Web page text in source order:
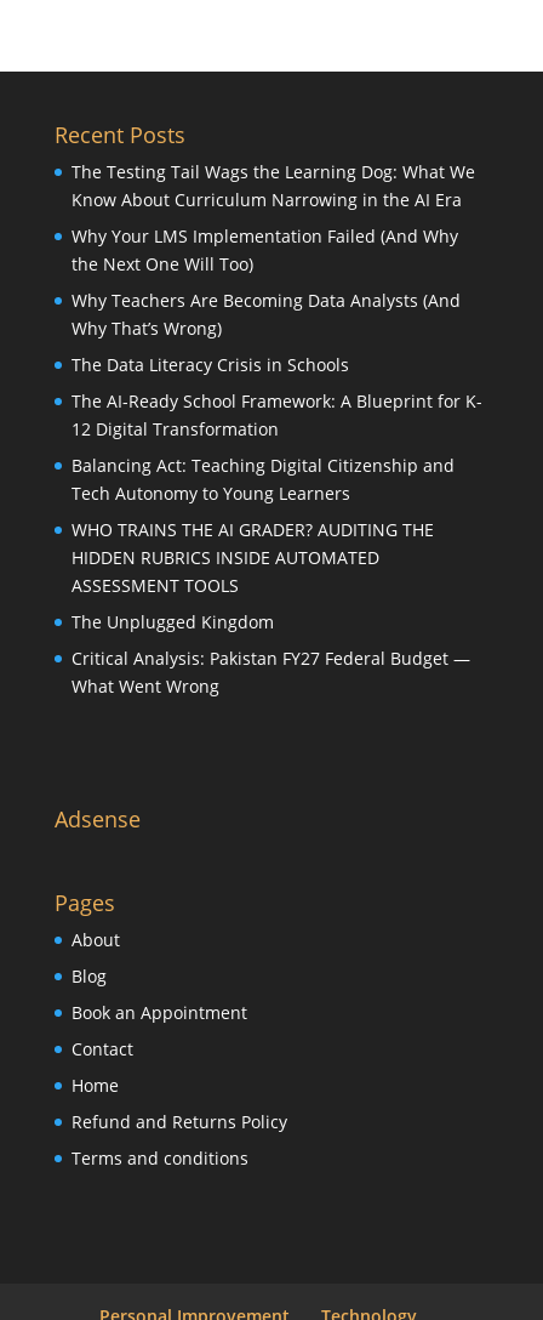
Recent Posts
The Testing Tail Wags the Learning Dog: What We
Know About Curriculum Narrowing in the AI Era
Why Your LMS Implementation Failed (And Why
the Next One Will Too)
Why Teachers Are Becoming Data Analysts (And
Why That’s Wrong)
The Data Literacy Crisis in Schools
The AI-Ready School Framework: A Blueprint for K-
12 Digital Transformation
Balancing Act: Teaching Digital Citizenship and
Tech Autonomy to Young Learners
WHO TRAINS THE AI GRADER? AUDITING THE
HIDDEN RUBRICS INSIDE AUTOMATED
ASSESSMENT TOOLS
The Unplugged Kingdom
Critical Analysis: Pakistan FY27 Federal Budget —
What Went Wrong
Adsense
Pages
About
Blog
Book an Appointment
Contact
Home
Refund and Returns Policy
Terms and conditions
Personal Improvement Technology